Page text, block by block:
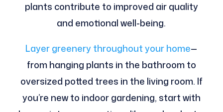
plants contribute to improved air quality
and emotional well-being.
Layer greenery throughout your home—
from hanging plants in the bathroom to
oversized potted trees in the living room. If
you’re new to indoor gardening, start with